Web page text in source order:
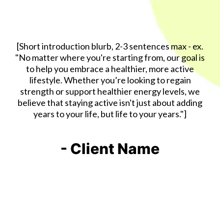
[Short introduction blurb, 2-3 sentences max - ex.
"No matter where you're starting from, our goal is
to help you embrace a healthier, more active
lifestyle. Whether you’re looking to regain
strength or support healthier energy levels, we
believe that staying active isn't just about adding
years to your life, but life to your years."]
- Client Name